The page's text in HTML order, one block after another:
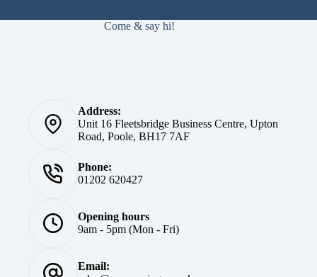
Come & say hi!
Address:
Unit 16 Fleetsbridge Business Centre, Upton
Road, Poole, BH17 7AF
Phone:
01202 620427
Opening hours
9am - 5pm (Mon - Fri)
Email: